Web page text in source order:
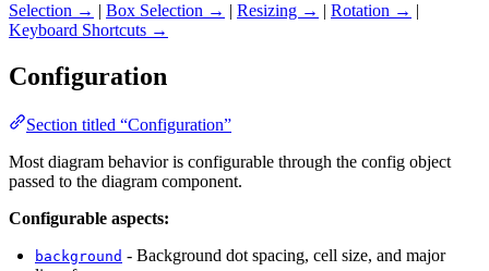
Selection → | Box Selection → | Resizing → | Rotation → |
Keyboard Shortcuts →
Configuration
Section titled “Configuration”
Most diagram behavior is configurable through the config object
passed to the diagram component.
Configurable aspects:
background - Background dot spacing, cell size, and major